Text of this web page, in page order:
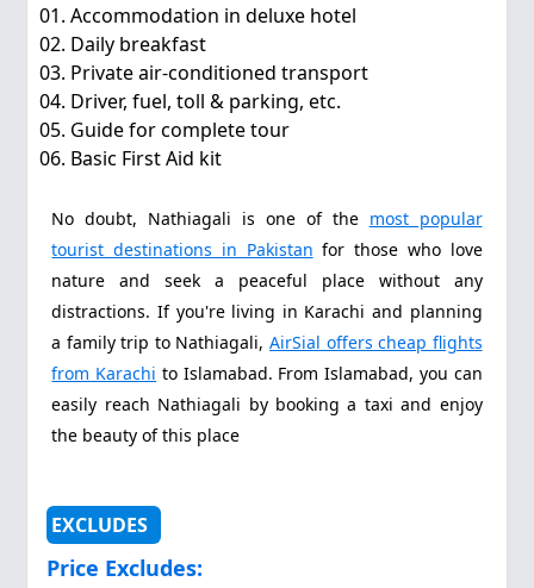
Accommodation in deluxe hotel
Daily breakfast
Private air-conditioned transport
Driver, fuel, toll & parking, etc.
Guide for complete tour
Basic First Aid kit
No doubt, Nathiagali is one of the most popular
tourist destinations in Pakistan for those who love
nature and seek a peaceful place without any
distractions. If you're living in Karachi and planning
a family trip to Nathiagali, AirSial offers cheap flights
from Karachi to Islamabad. From Islamabad, you can
easily reach Nathiagali by booking a taxi and enjoy
the beauty of this place
EXCLUDES
Price Excludes: